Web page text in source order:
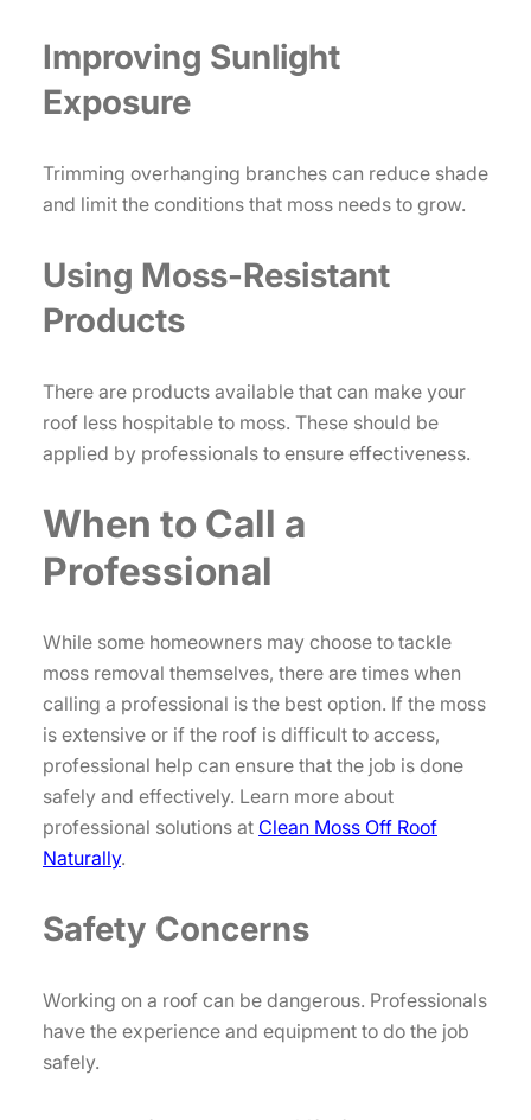
Improving Sunlight
Exposure
Trimming overhanging branches can reduce shade
and limit the conditions that moss needs to grow.
Using Moss-Resistant
Products
There are products available that can make your
roof less hospitable to moss. These should be
applied by professionals to ensure effectiveness.
When to Call a
Professional
While some homeowners may choose to tackle
moss removal themselves, there are times when
calling a professional is the best option. If the moss
is extensive or if the roof is difficult to access,
professional help can ensure that the job is done
safely and effectively. Learn more about
professional solutions at Clean Moss Off Roof
Naturally.
Safety Concerns
Working on a roof can be dangerous. Professionals
have the experience and equipment to do the job
safely.